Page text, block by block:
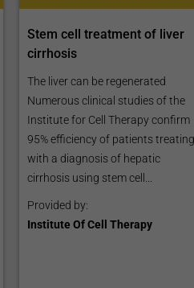
Stem cell treatment of liver
cirrhosis
The liver can be regenerated
Numerous clinical studies of the
Institute for Cell Therapy confirm
95% efficiency of patients treating
with a diagnosis of hepatic
cirrhosis using stem cell...
Provided by:
Institute Of Cell Therapy